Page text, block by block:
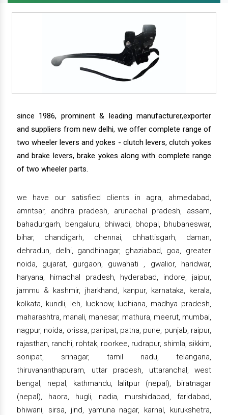
since 1986, prominent & leading manufacturer,exporter
and suppliers from new delhi, we offer complete range of
two wheeler levers and yokes - clutch levers, clutch yokes
and brake levers, brake yokes along with complete range
of two wheeler parts.
we have our satisfied clients in agra, ahmedabad,
amritsar, andhra pradesh, arunachal pradesh, assam,
bahadurgarh, bengaluru, bhiwadi, bhopal, bhubaneswar,
bihar, chandigarh, chennai, chhattisgarh, daman,
dehradun, delhi, gandhinagar, ghaziabad, goa, greater
noida, gujarat, gurgaon, guwahati , gwalior, haridwar,
haryana, himachal pradesh, hyderabad, indore, jaipur,
jammu & kashmir, jharkhand, kanpur, karnataka, kerala,
kolkata, kundli, leh, lucknow, ludhiana, madhya pradesh,
maharashtra, manali, manesar, mathura, meerut, mumbai,
nagpur, noida, orissa, panipat, patna, pune, punjab, raipur,
rajasthan, ranchi, rohtak, roorkee, rudrapur, shimla, sikkim,
sonipat, srinagar, tamil nadu, telangana,
thiruvananthapuram, uttar pradesh, uttaranchal, west
bengal, nepal, kathmandu, lalitpur (nepal), biratnagar
(nepal), haora, hugli, nadia, murshidabad, faridabad,
bhiwani, sirsa, jind, yamuna nagar, karnal, kurukshetra,